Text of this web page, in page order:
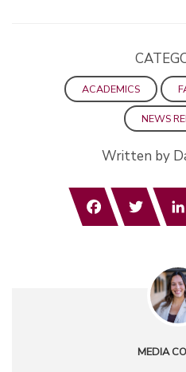
ACADEMICS
NEWS
Written by
Facebook
MEDIA